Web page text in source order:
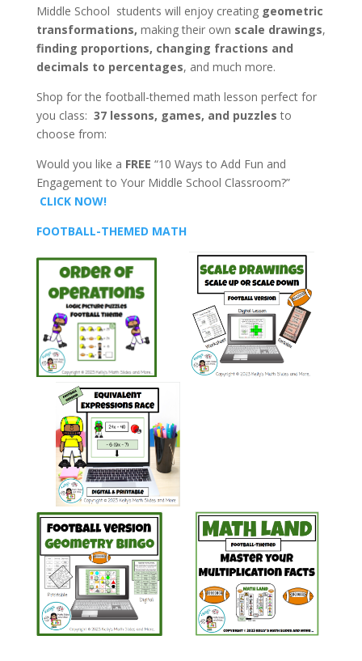
Middle School students will enjoy creating geometric
transformations, making their own scale drawings,
finding proportions, changing fractions and
decimals to percentages, and much more.
Shop for the football-themed math lesson perfect for
you class: 37 lessons, games, and puzzles to
choose from:
Would you like a FREE “10 Ways to Add Fun and
Engagement to Your Middle School Classroom?”
CLICK NOW!
FOOTBALL-THEMED MATH